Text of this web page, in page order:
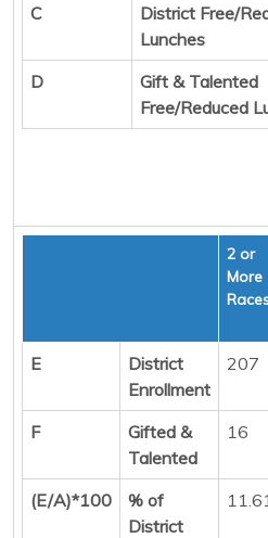
C
District Free/
Lunches
D
Gift & Talented
Free/Reduced
2 or
More
E
District
Enrollment
207
F
Gifted &
Talented
16
(E/A)*100
% of
District